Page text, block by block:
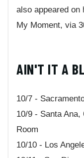
also appeared
My Moment, via
AIN'T IT A
10/7 -
10/9 - Santa
Room
10/10 - Los